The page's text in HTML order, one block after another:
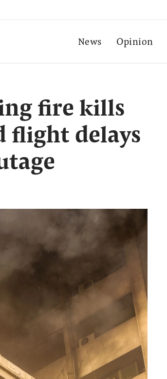
News Opinion
fire kills
flight delays